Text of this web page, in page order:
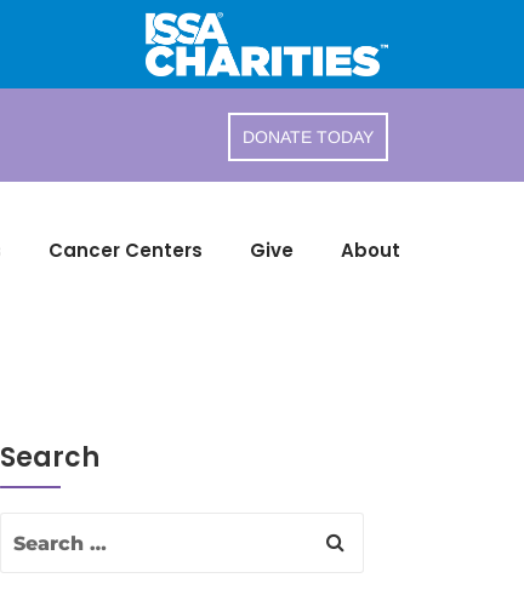
DONATE TODAY
Cancer Centers Give About
Search